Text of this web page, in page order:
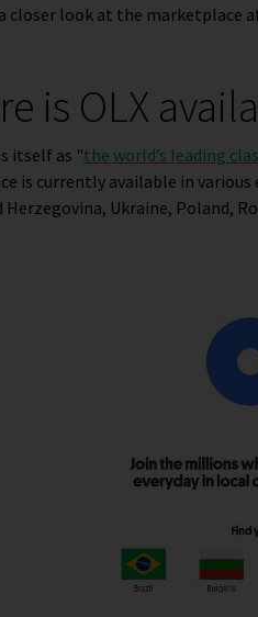
closer look at the marketplace
is OLX
itself as "the world’s leading
is currently available in
Herzegovina, Ukraine, Poland,